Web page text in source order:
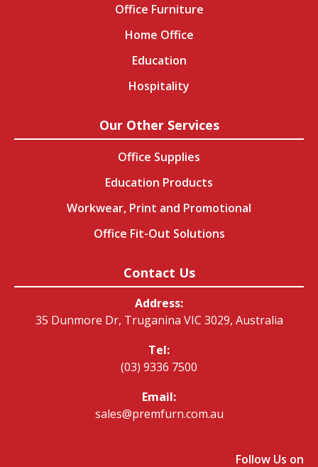
Office Furniture
Home Office
Education
Hospitality
Our Other Services
Office Supplies
Education Products
Workwear, Print and Promotional
Office Fit-Out Solutions
Contact Us
Address:
35 Dunmore Dr, Truganina VIC 3029, Australia
Tel:
(03) 9336 7500
Email:
sales@premfurn.com.au
Follow Us on